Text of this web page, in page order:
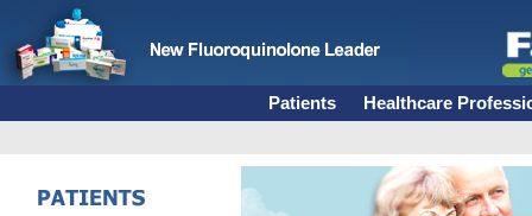
Patients Healthcare
PATIENTS